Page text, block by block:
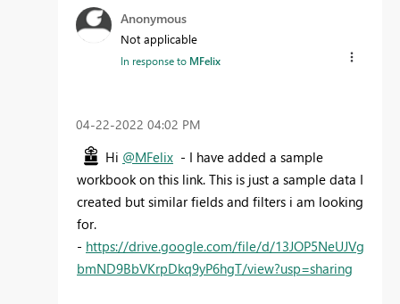
Anonymous
Not applicable
In response to MFelix
‎04-22-2022 04:02 PM
Hi @MFelix - I have added a sample
workbook on this link. This is just a sample data I
created but similar fields and filters i am looking
for.
- https://drive.google.com/file/d/13JOP5NeUJVg
bmND9BbVKrpDkq9yP6hgT/view?usp=sharing